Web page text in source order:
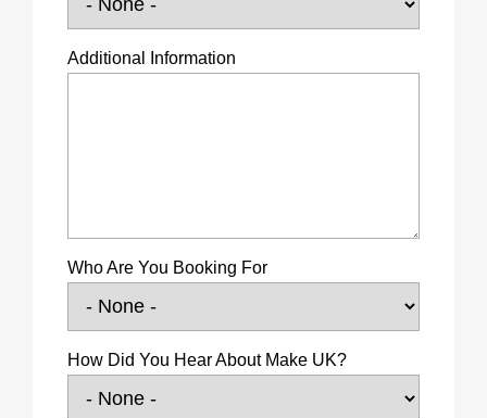
Additional Information
Who Are You Booking For
How Did You Hear About Make UK?